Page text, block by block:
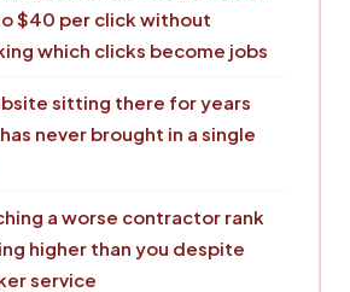
$40 per click without
which clicks become jobs
sitting there for years
never brought in a single
a worse contractor rank
higher than you despite
service